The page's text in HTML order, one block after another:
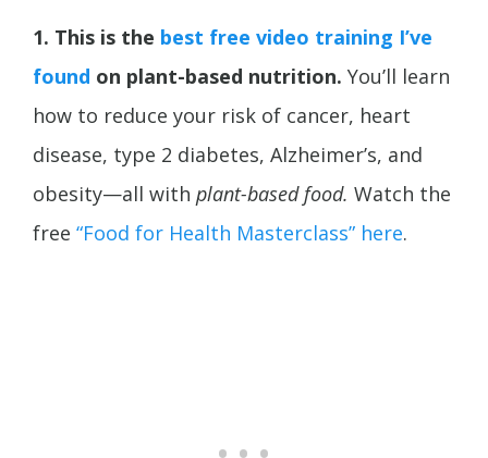
1. This is the best free video training I’ve
found on plant-based nutrition. You’ll learn
how to reduce your risk of cancer, heart
disease, type 2 diabetes, Alzheimer’s, and
obesity—all with plant-based food. Watch the
free “Food for Health Masterclass” here.